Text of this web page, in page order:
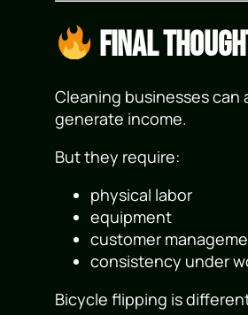
Final
Cleaning businesses can
generate income.
But they require:
physical labor
equipment
customer
consistency under
Bicycle flipping is